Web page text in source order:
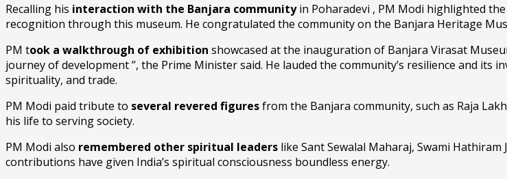
Recalling his interaction with the Banjara communityin Poharadevi , PM Modi highlighted
recognition through this museum. He congratulated the community on the Banjara Heritage
PM took a walkthrough of exhibition showcased at the inauguration of Banjara Virasat
journey of development ”, the Prime Minister said. He lauded the community’s resilience and its
spirituality, and trade.
PM Modi paid tribute to several revered figuresfrom the Banjara community, such as Raja
his life to serving society.
PM Modi also remembered other spiritual leaders like Sant Sewalal Maharaj, Swami
contributions have given India’s spiritual consciousness boundless energy.